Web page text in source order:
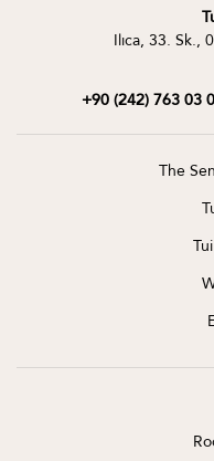
Ilıca, 33. Sk.,
+90 (242) 763 03
The